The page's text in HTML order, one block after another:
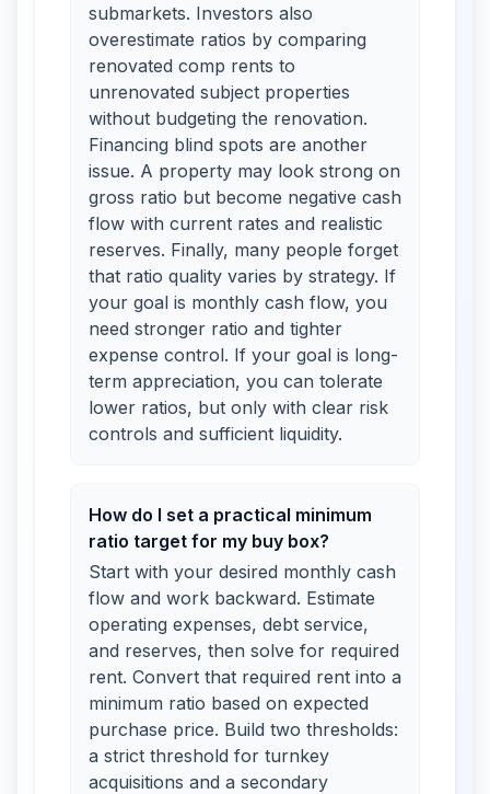
submarkets. Investors also
overestimate ratios by comparing
renovated comp rents to
unrenovated subject properties
without budgeting the renovation.
Financing blind spots are another
issue. A property may look strong on
gross ratio but become negative cash
flow with current rates and realistic
reserves. Finally, many people forget
that ratio quality varies by strategy. If
your goal is monthly cash flow, you
need stronger ratio and tighter
expense control. If your goal is long-
term appreciation, you can tolerate
lower ratios, but only with clear risk
controls and sufficient liquidity.
How do I set a practical minimum
ratio target for my buy box?
Start with your desired monthly cash
flow and work backward. Estimate
operating expenses, debt service,
and reserves, then solve for required
rent. Convert that required rent into a
minimum ratio based on expected
purchase price. Build two thresholds:
a strict threshold for turnkey
acquisitions and a secondary